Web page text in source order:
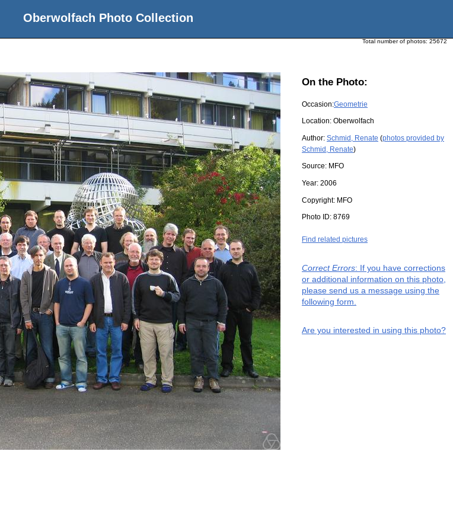
Oberwolfach Photo Collection
Total number of photos: 25672
On the Photo:
Occasion:Geometrie
Location: Oberwolfach
Author: Schmid, Renate (photos provided by
Schmid, Renate)
Source: MFO
Year: 2006
Copyright: MFO
Photo ID: 8769
Find related pictures
Correct Errors: If you have corrections
or additional information on this photo,
please send us a message using the
following form.
Are you interested in using this photo?